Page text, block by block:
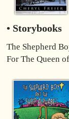
• Storybooks
The Shepherd
For The Queen